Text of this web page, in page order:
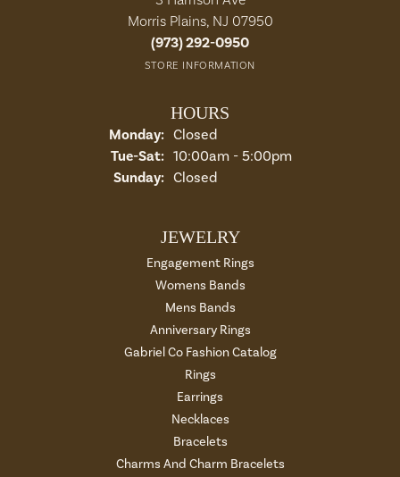
Morris Plains, NJ 07950
(973) 292-0950
STORE INFORMATION
HOURS
Monday: Closed
Tue-Sat:Tuesday - Saturday:
10:00am - 5:00pm
Sunday: Closed
JEWELRY
Engagement Rings
Womens Bands
Mens Bands
Anniversary Rings
Gabriel Co Fashion Catalog
Rings
Earrings
Necklaces
Bracelets
Charms And Charm Bracelets